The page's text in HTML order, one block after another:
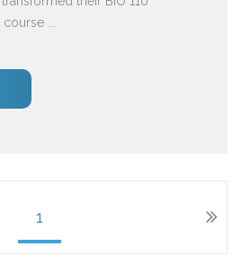
...
1